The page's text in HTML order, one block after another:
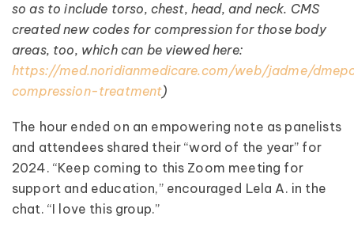
so as to include torso, chest, head, and neck. CMS
created new codes for compression for those body
areas, too, which can be viewed here:
https://med.noridianmedicare.com/web/jadme/
compression-treatment)
The hour ended on an empowering note as panelists
and attendees shared their “word of the year” for
2024. “Keep coming to this Zoom meeting for
support and education,” encouraged Lela A. in the
chat. “I love this group.”